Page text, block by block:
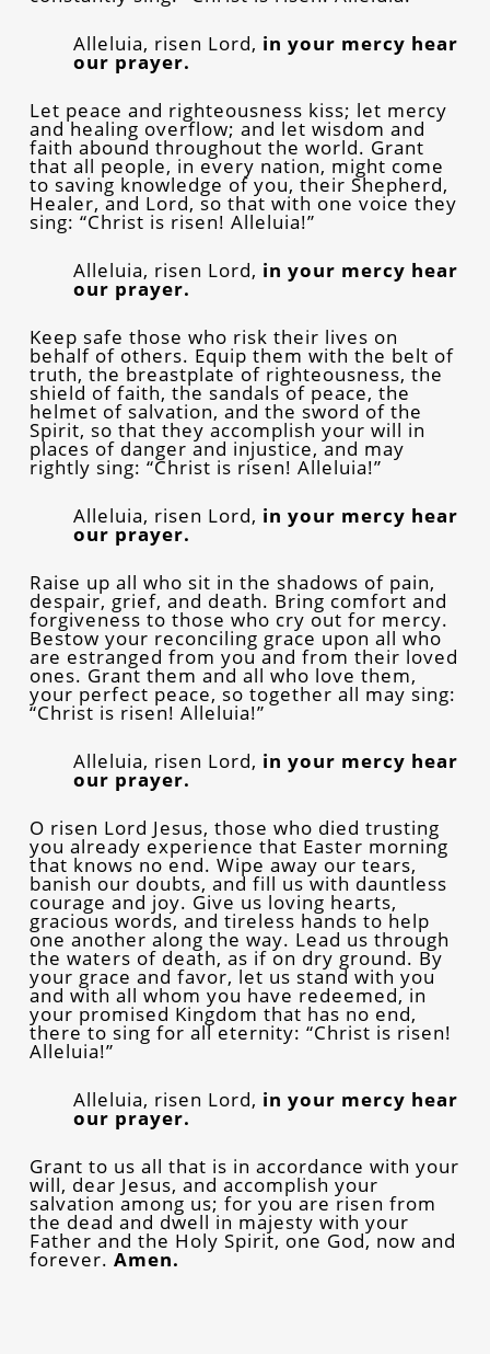
Alleluia, risen Lord, in your mercy hear
our prayer.
Let peace and righteousness kiss; let mercy
and healing overflow; and let wisdom and
faith abound throughout the world. Grant
that all people, in every nation, might come
to saving knowledge of you, their Shepherd,
Healer, and Lord, so that with one voice they
sing: “Christ is risen! Alleluia!”
Alleluia, risen Lord, in your mercy hear
our prayer.
Keep safe those who risk their lives on
behalf of others. Equip them with the belt of
truth, the breastplate of righteousness, the
shield of faith, the sandals of peace, the
helmet of salvation, and the sword of the
Spirit, so that they accomplish your will in
places of danger and injustice, and may
rightly sing: “Christ is risen! Alleluia!”
Alleluia, risen Lord, in your mercy hear
our prayer.
Raise up all who sit in the shadows of pain,
despair, grief, and death. Bring comfort and
forgiveness to those who cry out for mercy.
Bestow your reconciling grace upon all who
are estranged from you and from their loved
ones. Grant them and all who love them,
your perfect peace, so together all may sing:
“Christ is risen! Alleluia!”
Alleluia, risen Lord, in your mercy hear
our prayer.
O risen Lord Jesus, those who died trusting
you already experience that Easter morning
that knows no end. Wipe away our tears,
banish our doubts, and fill us with dauntless
courage and joy. Give us loving hearts,
gracious words, and tireless hands to help
one another along the way. Lead us through
the waters of death, as if on dry ground. By
your grace and favor, let us stand with you
and with all whom you have redeemed, in
your promised Kingdom that has no end,
there to sing for all eternity: “Christ is risen!
Alleluia!”
Alleluia, risen Lord, in your mercy hear
our prayer.
Grant to us all that is in accordance with your
will, dear Jesus, and accomplish your
salvation among us; for you are risen from
the dead and dwell in majesty with your
Father and the Holy Spirit, one God, now and
forever. Amen.